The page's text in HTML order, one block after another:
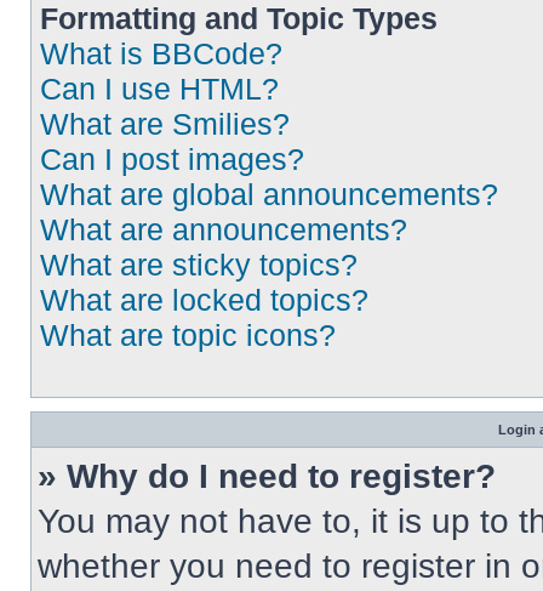
Formatting and Topic Types
What is BBCode?
Can I use HTML?
What are Smilies?
Can I post images?
What are global announcements?
What are announcements?
What are sticky topics?
What are locked topics?
What are topic icons?
Login
» Why do I need to register?
You may not have to, it is up to
whether you need to register in